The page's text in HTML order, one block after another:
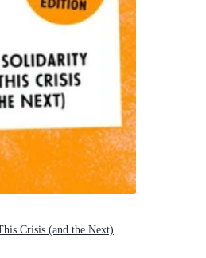
Crisis (and the Next)